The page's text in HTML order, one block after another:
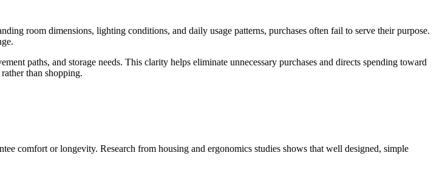
room dimensions, lighting conditions, and daily usage patterns, purchases often fail to serve their purpose.
paths, and storage needs. This clarity helps eliminate unnecessary purchases and directs spending toward
than shopping.
comfort or longevity. Research from housing and ergonomics studies shows that well designed, simple